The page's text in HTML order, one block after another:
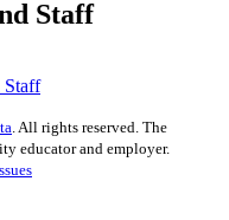
Staff
Staff
. All rights reserved. The
educator and employer.